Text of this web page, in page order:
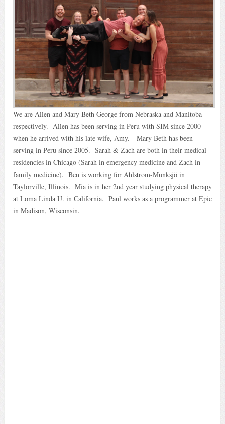
We are Allen and Mary Beth George from Nebraska and Manitoba
respectively. Allen has been serving in Peru with SIM since 2000
when he arrived with his late wife, Amy. Mary Beth has been
serving in Peru since 2005. Sarah & Zach are both in their medical
residencies in Chicago (Sarah in emergency medicine and Zach in
family medicine). Ben is working for Ahlstrom-Munksjö in
Taylorville, Illinois. Mia is in her 2nd year studying physical therapy
at Loma Linda U. in California. Paul works as a programmer at Epic
in Madison, Wisconsin.